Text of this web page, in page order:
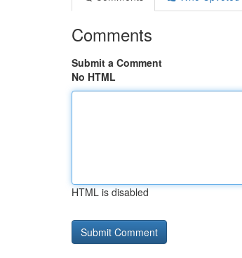
Comments
Submit a Comment
No HTML
HTML is disabled